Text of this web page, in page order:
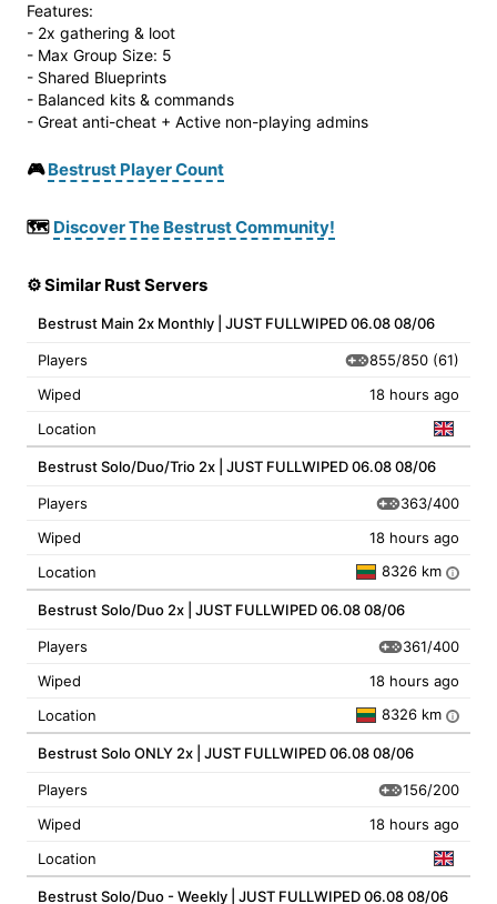
Features:
- 2x gathering & loot
- Max Group Size: 5
- Shared Blueprints
- Balanced kits & commands
- Great anti-cheat + Active non-playing admins
🎮Bestrust Player Count
🗺️ Discover The Bestrust Community!
⚙️ Similar Rust Servers
Bestrust Main 2x Monthly | JUST FULLWIPED 06.08 08/06
Players 855/850 (61)
Wiped
18 hours ago
Location
Bestrust Solo/Duo/Trio 2x | JUST FULLWIPED 06.08 08/06
Players
363/400
Wiped
18 hours ago
Location
8326 km i
Bestrust Solo/Duo 2x | JUST FULLWIPED 06.08 08/06
Players
361/400
Wiped
18 hours ago
Location
8326 km i
Bestrust Solo ONLY 2x | JUST FULLWIPED 06.08 08/06
Players
156/200
Wiped
18 hours ago
Location
Bestrust Solo/Duo - Weekly | JUST FULLWIPED 06.08 08/06